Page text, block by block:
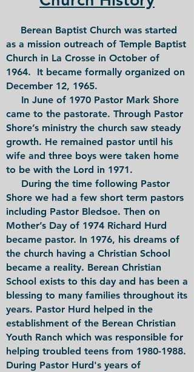
Berean Baptist Church was started
as a mission outreach of Temple Baptist
Church in La Crosse in October of
1964. It became formally organized on
December 12, 1965.
In June of 1970 Pastor Mark Shore
came to the pastorate. Through Pastor
Shore’s ministry the church saw steady
growth. He remained pastor until his
wife and three boys were taken home
to be with the Lord in 1971.
During the time following Pastor
Shore we had a few short term pastors
including Pastor Bledsoe. Then on
Mother’s Day of 1974 Richard Hurd
became pastor. In 1976, his dreams of
the church having a Christian School
became a reality. Berean Christian
School exists to this day and has been a
blessing to many families throughout its
years. Pastor Hurd helped in the
establishment of the Berean Christian
Youth Ranch which was responsible for
helping troubled teens from 1980-1988.
During Pastor Hurd's years of